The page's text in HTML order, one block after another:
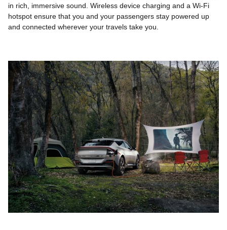
in rich, immersive sound. Wireless device charging and a Wi-Fi
hotspot ensure that you and your passengers stay powered up
and connected wherever your travels take you.